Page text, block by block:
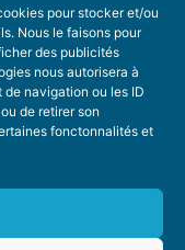
pour stocker et/ou
Nous le faisons pour
des publicités
nous autorisera à
navigation ou les ID
de retirer son
fonctonnalités et